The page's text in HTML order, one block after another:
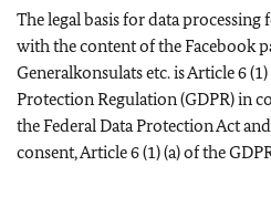
The legal basis for data
with the content of the Facebook
Generalkonsulats etc. is Article 6
Protection Regulation (GDPR) in
the Federal Data Protection Act
consent, Article 6 (1) (a) of the